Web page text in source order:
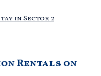
in Sector 2
Rentals on